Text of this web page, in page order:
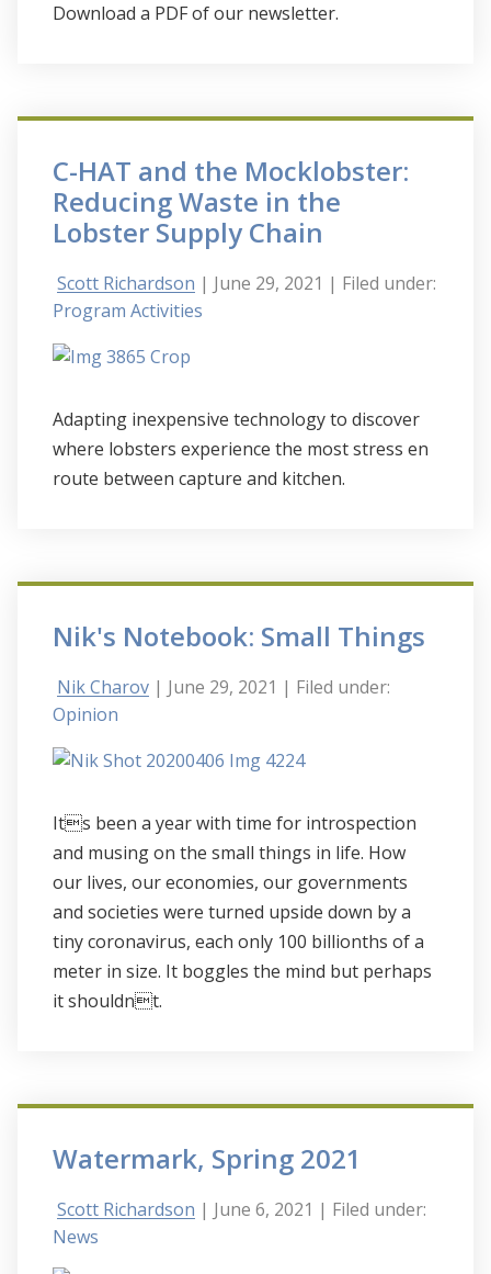
Download a PDF of our newsletter.
C-HAT and the Mocklobster:
Reducing Waste in the
Lobster Supply Chain
Scott Richardson | June 29, 2021 | Filed under:
Program Activities
Adapting inexpensive technology to discover
where lobsters experience the most stress en
route between capture and kitchen.
Nik's Notebook: Small Things
Nik Charov | June 29, 2021 | Filed under:
Opinion
Its been a year with time for introspection
and musing on the small things in life. How
our lives, our economies, our governments
and societies were turned upside down by a
tiny coronavirus, each only 100 billionths of a
meter in size. It boggles the mind but perhaps
it shouldnt.
Watermark, Spring 2021
Scott Richardson | June 6, 2021 | Filed under:
News